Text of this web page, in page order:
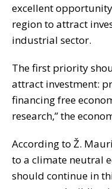
excellent
region to attract
industrial sector.
The first priority
attract investment:
financing free
research,” the
According to Ž.
to a climate neutral
should continue in